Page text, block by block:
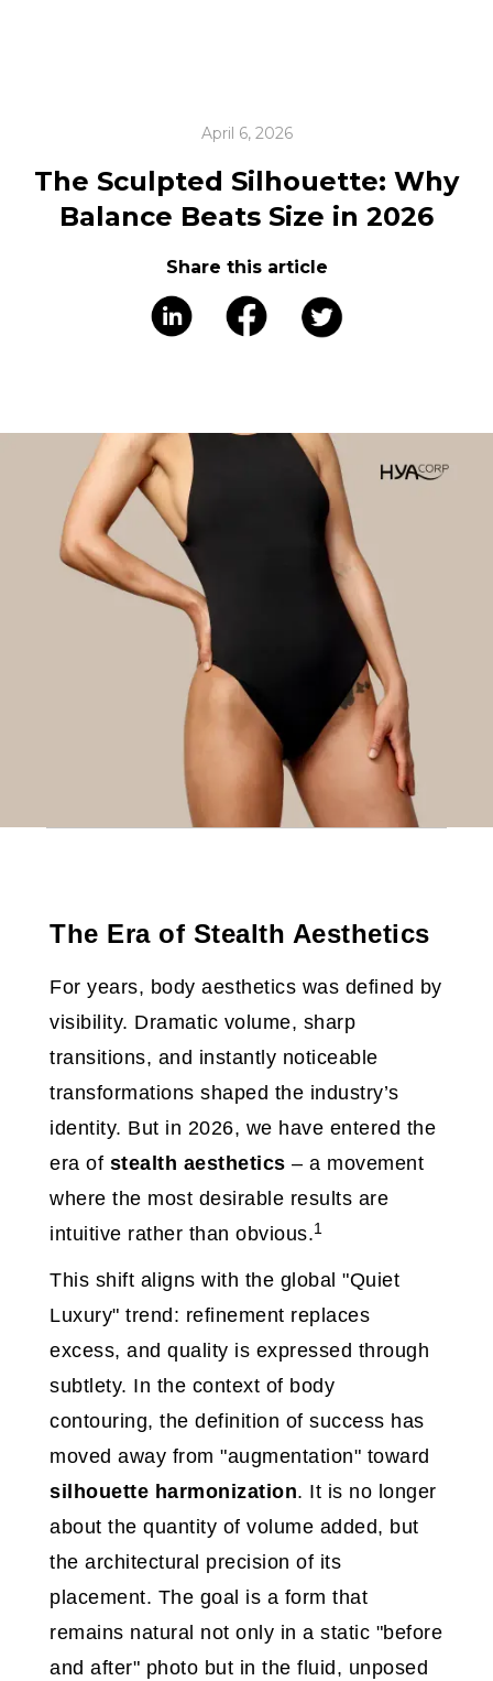
April 6, 2026
The Sculpted Silhouette: Why
Balance Beats Size in 2026
Share this article
The Era of Stealth Aesthetics
For years, body aesthetics was defined by
visibility. Dramatic volume, sharp
transitions, and instantly noticeable
transformations shaped the industry’s
identity. But in 2026, we have entered the
era of stealth aesthetics – a movement
where the most desirable results are
intuitive rather than obvious.1
This shift aligns with the global "Quiet
Luxury" trend: refinement replaces
excess, and quality is expressed through
subtlety. In the context of body
contouring, the definition of success has
moved away from "augmentation" toward
silhouette harmonization. It is no longer
about the quantity of volume added, but
the architectural precision of its
placement. The goal is a form that
remains natural not only in a static "before
and after" photo but in the fluid, unposed